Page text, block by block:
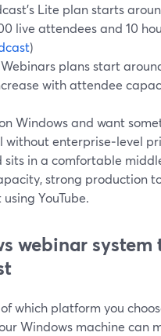
Lite plan starts
live attendees and 10
)
plans start
with attendee
on Windows and want
without enterprise‑level
sits in a comfortable
strong production
YouTube.
webinar system
which platform you
Windows machine can